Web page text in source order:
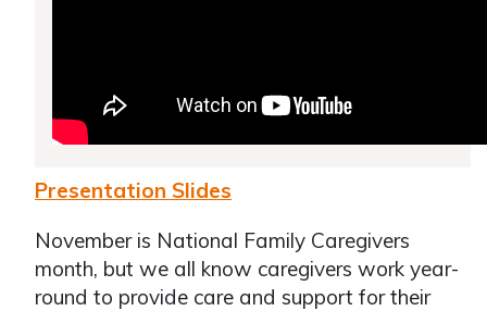
Presentation Slides
November is National Family Caregivers
month, but we all know caregivers work year-
round to provide care and support for their